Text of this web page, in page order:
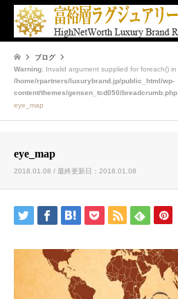
ブログ
Warning: Invalid argument supplied for foreach() in
/home/rpartners/luxurybrand.jp/public_html/wp-
content/themes/gensen_tcd050/breadcrumb.php
eye_map
eye_map
2018.01.08 / 最終更新日：2018.01.08